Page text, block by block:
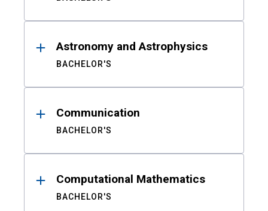
Astronomy and Astrophysics
BACHELOR'S
Communication
BACHELOR'S
Computational Mathematics
BACHELOR'S